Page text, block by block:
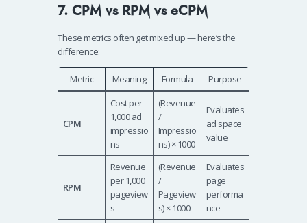
7. CPM vs RPM vs eCPM
These metrics often get mixed up — here’s the
difference:
Metric Meaning Formula Purpose
CPM
Cost per
1,000 ad
impressio
ns
(Revenue
/
Impressio
ns) × 1000
Evaluates
ad space
value
RPM
Revenue
per 1,000
pageview
s
(Revenue
/
Pageview
s) × 1000
Evaluates
page
performa
nce